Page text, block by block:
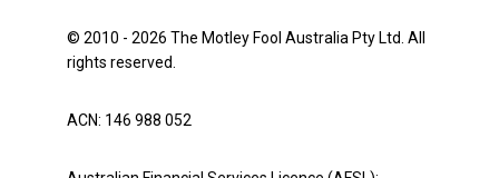
© 2010 - 2026 The Motley Fool Australia Pty Ltd. All
rights reserved.
ACN: 146 988 052